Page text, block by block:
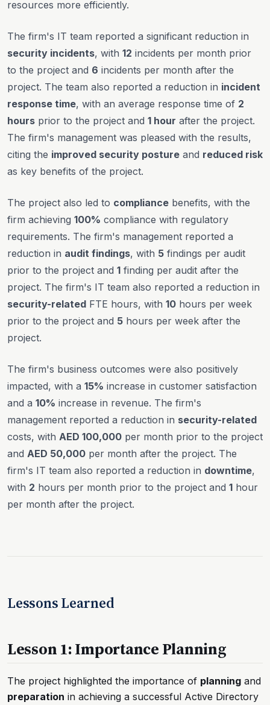
resources more efficiently.
The firm's IT team reported a significant reduction in
security incidents, with 12 incidents per month prior
to the project and 6 incidents per month after the
project. The team also reported a reduction in incident
response time, with an average response time of 2
hours prior to the project and 1 hour after the project.
The firm's management was pleased with the results,
citing the improved security posture and reduced risk
as key benefits of the project.
The project also led to compliance benefits, with the
firm achieving 100% compliance with regulatory
requirements. The firm's management reported a
reduction in audit findings, with 5 findings per audit
prior to the project and 1 finding per audit after the
project. The firm's IT team also reported a reduction in
security-related FTE hours, with 10 hours per week
prior to the project and 5 hours per week after the
project.
The firm's business outcomes were also positively
impacted, with a 15% increase in customer satisfaction
and a 10% increase in revenue. The firm's
management reported a reduction in security-related
costs, with AED 100,000 per month prior to the project
and AED 50,000 per month after the project. The
firm's IT team also reported a reduction in downtime,
with 2 hours per month prior to the project and 1 hour
per month after the project.
Lessons Learned
Lesson 1: Importance Planning
The project highlighted the importance of planning and
preparation in achieving a successful Active Directory